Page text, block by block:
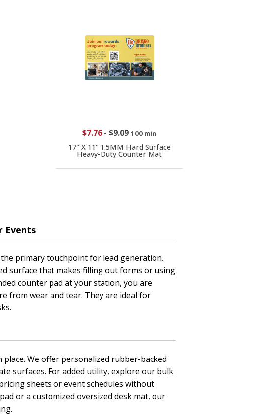
$7.76 -$9.09 100 min
17" X 11" 1.5MM Hard Surface
Heavy-Duty Counter Mat
Events
primary touchpoint for lead generation.
surface that makes filling out forms or using
counter pad at your station, you are
from wear and tear. They are ideal for
We offer personalized rubber-backed
surfaces. For added utility, explore our bulk
sheets or event schedules without
or a customized oversized desk mat, our